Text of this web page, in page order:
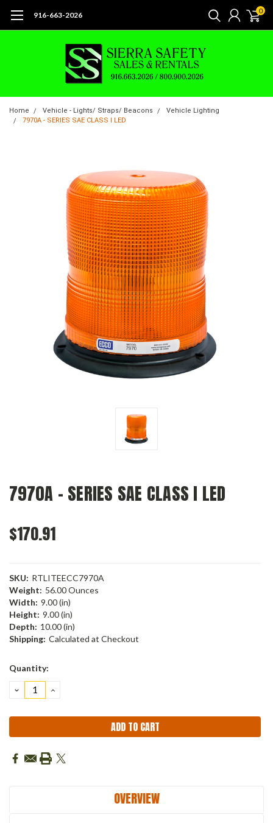
916-663-2026 0
Home Vehicle - Lights/ Straps/ Beacons
Vehicle Lighting
7970A - SERIES SAE CLASS I LED
7970A - SERIES SAE CLASS I LED
$170.91
SKU: RTLITEECC7970A
Weight: 56.00 Ounces
Width: 9.00 (in)
Height: 9.00 (in)
Depth: 10.00 (in)
Shipping: Calculated at Checkout
Current
Quantity:
DECREASE
QUANTITY:
INCREASE
OVERVIEW